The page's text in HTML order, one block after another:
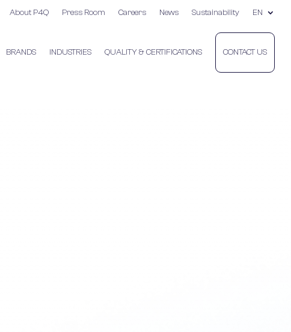
About P4Q Press Room Careers News Sustainability EN
BRANDS INDUSTRIES QUALITY & CERTIFICATIONS CONTACT US